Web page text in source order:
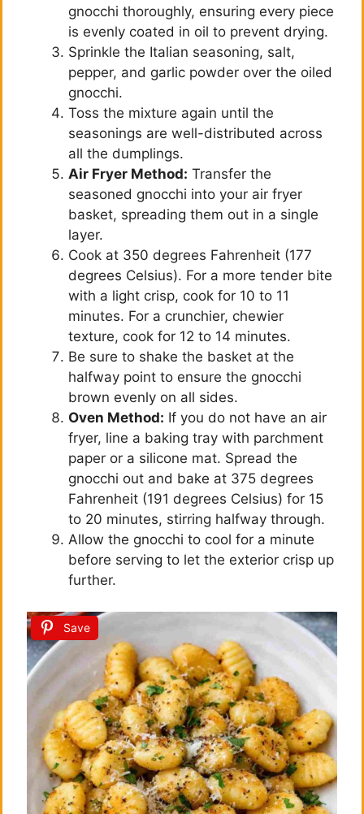
gnocchi thoroughly, ensuring every piece
is evenly coated in oil to prevent drying.
Sprinkle the Italian seasoning, salt,
pepper, and garlic powder over the oiled
gnocchi.
Toss the mixture again until the
seasonings are well-distributed across
all the dumplings.
Air Fryer Method: Transfer the
seasoned gnocchi into your air fryer
basket, spreading them out in a single
layer.
Cook at 350 degrees Fahrenheit (177
degrees Celsius). For a more tender bite
with a light crisp, cook for 10 to 11
minutes. For a crunchier, chewier
texture, cook for 12 to 14 minutes.
Be sure to shake the basket at the
halfway point to ensure the gnocchi
brown evenly on all sides.
Oven Method: If you do not have an air
fryer, line a baking tray with parchment
paper or a silicone mat. Spread the
gnocchi out and bake at 375 degrees
Fahrenheit (191 degrees Celsius) for 15
to 20 minutes, stirring halfway through.
Allow the gnocchi to cool for a minute
before serving to let the exterior crisp up
further.
Save